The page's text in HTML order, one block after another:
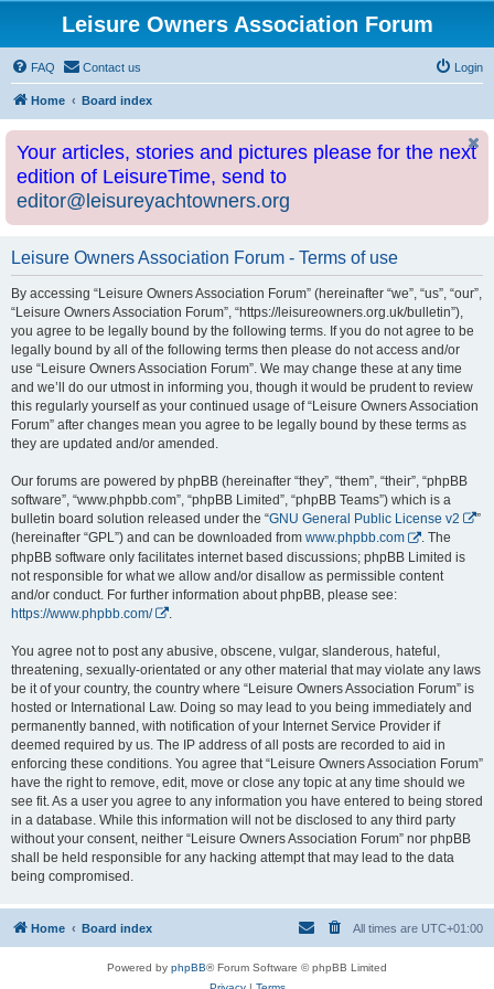
Leisure Owners Association Forum
FAQ Contact us Login
Home Board index
Your articles, stories and pictures please for the next
edition of LeisureTime, send to
editor@leisureyachtowners.org
Leisure Owners Association Forum - Terms of use
By accessing “Leisure Owners Association Forum” (hereinafter “we”, “us”, “our”,
“Leisure Owners Association Forum”, “https://leisureowners.org.uk/bulletin”),
you agree to be legally bound by the following terms. If you do not agree to be
legally bound by all of the following terms then please do not access and/or
use “Leisure Owners Association Forum”. We may change these at any time
and we’ll do our utmost in informing you, though it would be prudent to review
this regularly yourself as your continued usage of “Leisure Owners Association
Forum” after changes mean you agree to be legally bound by these terms as
they are updated and/or amended.
Our forums are powered by phpBB (hereinafter “they”, “them”, “their”, “phpBB
software”, “www.phpbb.com”, “phpBB Limited”, “phpBB Teams”) which is a
bulletin board solution released under the “GNU General Public License v2
”
(hereinafter “GPL”) and can be downloaded from www.phpbb.com
. The
phpBB software only facilitates internet based discussions; phpBB Limited is
not responsible for what we allow and/or disallow as permissible content
and/or conduct. For further information about phpBB, please see:
https://www.phpbb.com/
You agree not to post any abusive, obscene, vulgar, slanderous, hateful,
threatening, sexually-orientated or any other material that may violate any laws
be it of your country, the country where “Leisure Owners Association Forum” is
hosted or International Law. Doing so may lead to you being immediately and
permanently banned, with notification of your Internet Service Provider if
deemed required by us. The IP address of all posts are recorded to aid in
enforcing these conditions. You agree that “Leisure Owners Association Forum”
have the right to remove, edit, move or close any topic at any time should we
see fit. As a user you agree to any information you have entered to being stored
in a database. While this information will not be disclosed to any third party
without your consent, neither “Leisure Owners Association Forum” nor phpBB
shall be held responsible for any hacking attempt that may lead to the data
being compromised.
Home Board index All times are UTC+01:00
Powered by phpBB® Forum Software © phpBB Limited